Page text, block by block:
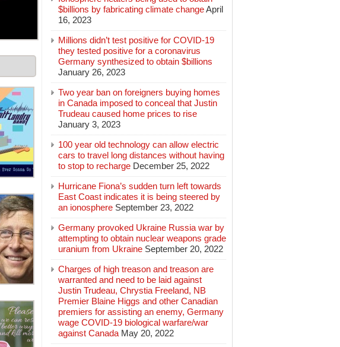
$billions by fabricating climate changeApril
16, 2023
Millions didn’t test positive for COVID-19
they tested positive for a coronavirus
Germany synthesized to obtain $billions
January 26, 2023
Two year ban on foreigners buying homes
in Canada imposed to conceal that Justin
Trudeau caused home prices to rise
January 3, 2023
100 year old technology can allow electric
cars to travel long distances without having
to stop to recharge December 25, 2022
Hurricane Fiona’s sudden turn left towards
East Coast indicates it is being steered by
an ionosphere September 23, 2022
Germany provoked Ukraine Russia war by
attempting to obtain nuclear weapons grade
uranium from Ukraine September 20, 2022
Charges of high treason and treason are
warranted and need to be laid against
Justin Trudeau, Chrystia Freeland, NB
Premier Blaine Higgs and other Canadian
premiers for assisting an enemy, Germany
wage COVID-19 biological warfare/war
against Canada May 20, 2022